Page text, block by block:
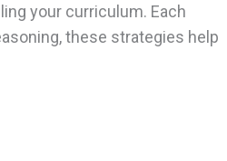
your curriculum. Each
these strategies help